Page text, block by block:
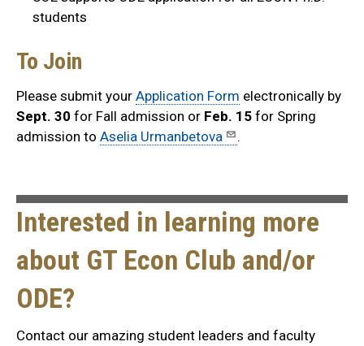
students
To Join
Please submit your Application Form electronically by
Sept. 30 for Fall admission or Feb. 15 for Spring
admission to Aselia Urmanbetova .
Interested in learning more
about GT Econ Club and/or
ODE?
Contact our amazing student leaders and faculty